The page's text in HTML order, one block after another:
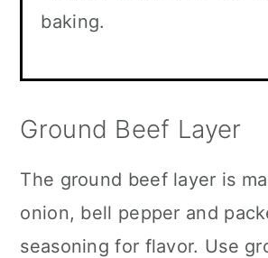
baking.
Ground Beef Layer
The ground beef layer is
onion, bell pepper and
seasoning for flavor. Use